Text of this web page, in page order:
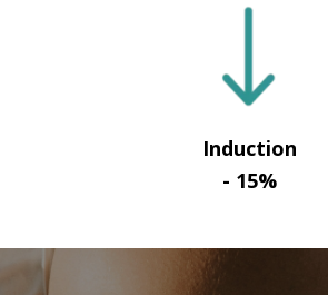
Induction
- 15%